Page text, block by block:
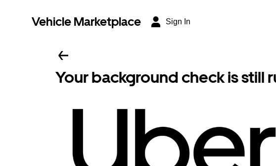
Vehicle Marketplace Sign In
Your background check is still